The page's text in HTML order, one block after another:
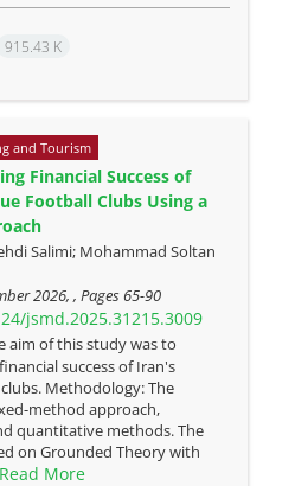
915.43 K
and Tourism
Financial Success of
Football Clubs Using a
Salimi; Mohammad Soltan
2026, , Pages65-90
jsmd.2025.31215.3009
aim of this study was to
success of Iran's
Methodology: The
method approach,
quantitative methods. The
on Grounded Theory with
Read More